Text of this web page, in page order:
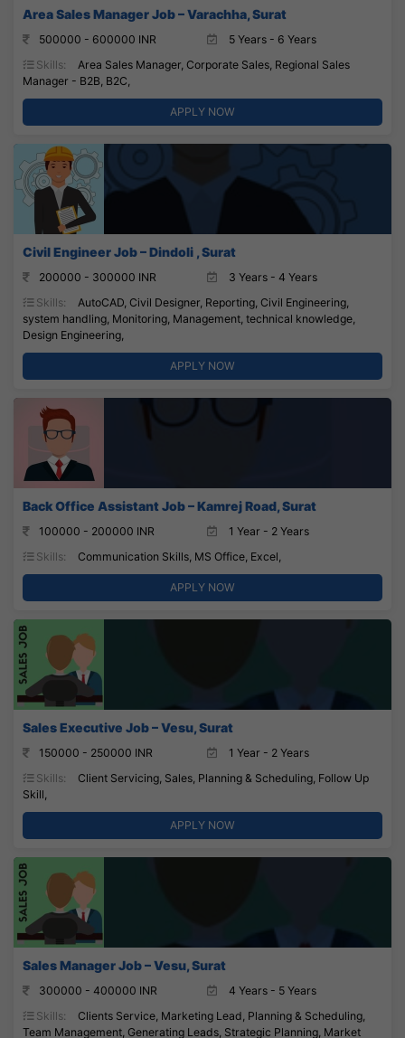
Area Sales Manager Job – Varachha, Surat
500000 - 600000 INR
5 Years - 6 Years
Skills:
Area Sales Manager, Corporate Sales, Regional Sales
Manager - B2B, B2C,
APPLY NOW
Civil Engineer Job – Dindoli , Surat
200000 - 300000 INR
3 Years - 4 Years
Skills:
AutoCAD, Civil Designer, Reporting, Civil Engineering,
system handling, Monitoring, Management, technical knowledge,
Design Engineering,
APPLY NOW
Back Office Assistant Job – Kamrej Road, Surat
100000 - 200000 INR
1 Year - 2 Years
Skills:
Communication Skills, MS Office, Excel,
APPLY NOW
Sales Executive Job – Vesu, Surat
150000 - 250000 INR
1 Year - 2 Years
Skills:
Client Servicing, Sales, Planning & Scheduling, Follow Up
Skill,
APPLY NOW
Sales Manager Job – Vesu, Surat
300000 - 400000 INR
4 Years - 5 Years
Skills:
Clients Service, Marketing Lead, Planning & Scheduling,
Team Management, Generating Leads, Strategic Planning, Market